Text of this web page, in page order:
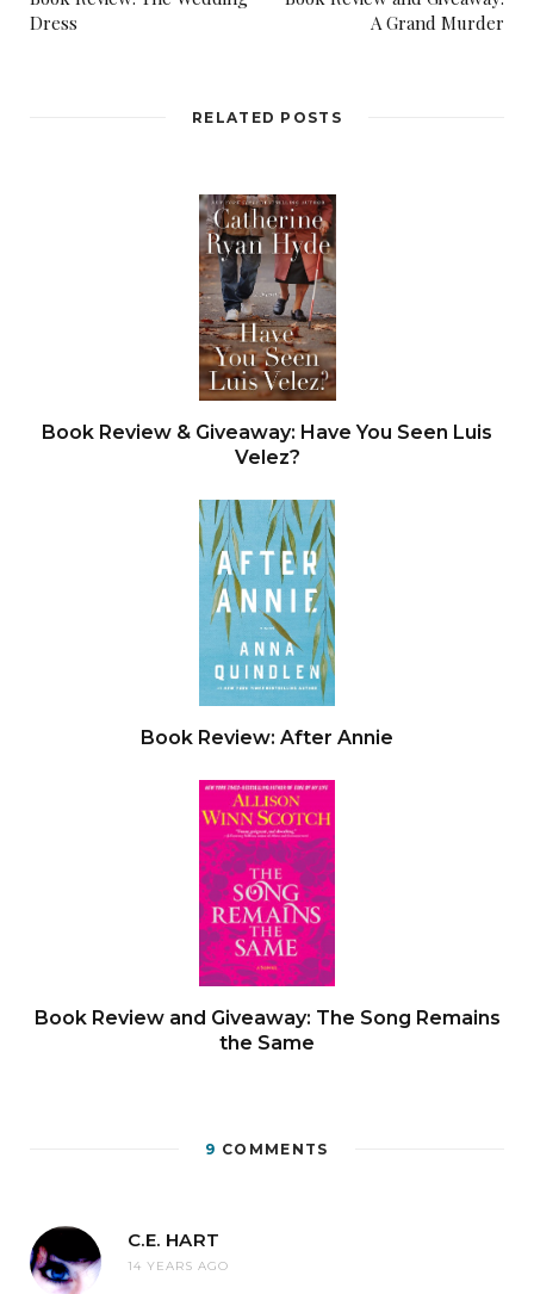
Dress
A Grand Murder
RELATED POSTS
Book Review & Giveaway: Have You Seen Luis
Velez?
Book Review: After Annie
Book Review and Giveaway: The Song Remains
the Same
9 COMMENTS
C.E. HART
14 YEARS AGO